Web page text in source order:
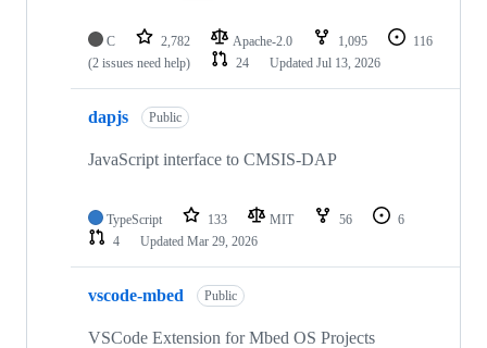
C 2,782 Apache-2.0 1,095
116
(2 issues need help)
24 Updated Jul 13, 2026
dapjs Public
JavaScript interface to CMSIS-DAP
TypeScript 133 MIT 56
6
4
Updated Mar 29, 2026
vscode-mbed Public
VSCode Extension for Mbed OS Projects